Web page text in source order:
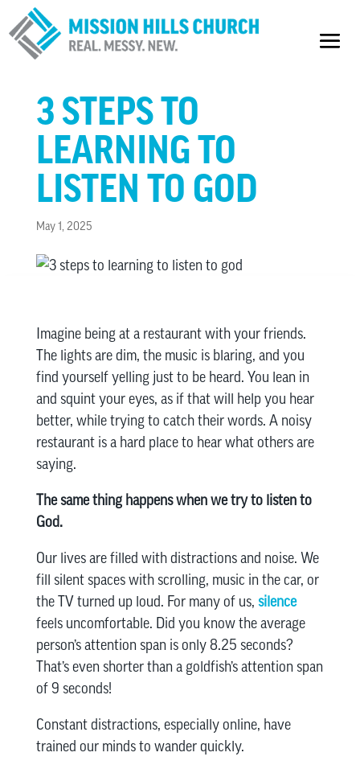
3 STEPS TO
LEARNING TO
LISTEN TO GOD
May 1, 2025
Imagine being at a restaurant with your friends.
The lights are dim, the music is blaring, and you
find yourself yelling just to be heard. You lean in
and squint your eyes, as if that will help you hear
better, while trying to catch their words. A noisy
restaurant is a hard place to hear what others are
saying.
The same thing happens when we try to listen to
God.
Our lives are filled with distractions and noise. We
fill silent spaces with scrolling, music in the car, or
the TV turned up loud. For many of us, silence
feels uncomfortable. Did you know the average
person’s attention span is only 8.25 seconds?
That’s even shorter than a goldfish’s attention span
of 9 seconds!
Constant distractions, especially online, have
trained our minds to wander quickly.